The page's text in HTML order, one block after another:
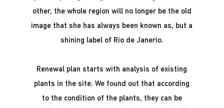
other, the whole region will no longer be the old
image that she has always been known as, but a
shining label of Rio de Janerio.
Renewal plan starts with analysis of existing
plants in the site. We found out that according
to the condition of the plants, they can be